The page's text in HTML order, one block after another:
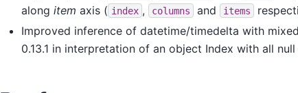
along item axis ( index , columns and items
Improved inference of datetime/timedelta with
0.13.1 in interpretation of an object Index with all null